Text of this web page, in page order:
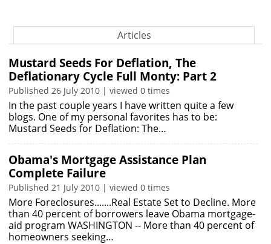
Articles
Mustard Seeds For Deflation, The
Deflationary Cycle Full Monty: Part 2
Published 26 July 2010 | viewed 0 times
In the past couple years I have written quite a few
blogs. One of my personal favorites has to be:
Mustard Seeds for Deflation: The…
Obama's Mortgage Assistance Plan
Complete Failure
Published 21 July 2010 | viewed 0 times
More Foreclosures.......Real Estate Set to Decline. More
than 40 percent of borrowers leave Obama mortgage-
aid program WASHINGTON -- More than 40 percent of
homeowners seeking…